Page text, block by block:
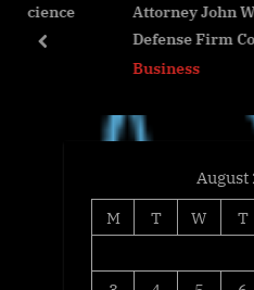
o
s
Attorney John Williams
Defense Firm Combs
Business
prev
August
M
T W T